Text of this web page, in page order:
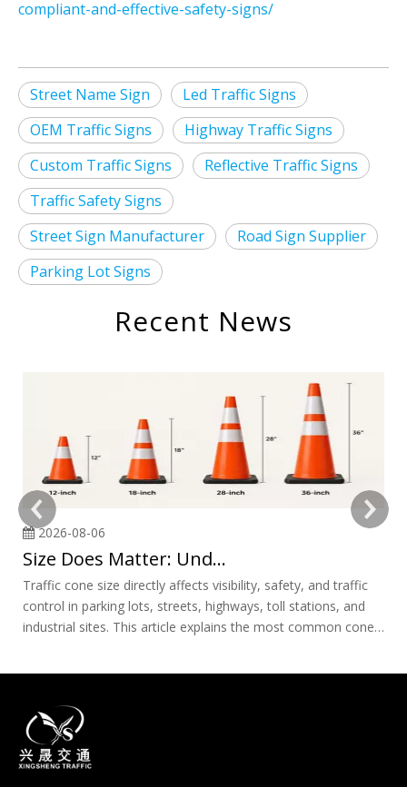
compliant-and-effective-safety-signs/
Street Name Sign
Led Traffic Signs
OEM Traffic Signs
Highway Traffic Signs
Custom Traffic Signs
Reflective Traffic Signs
Traffic Safety Signs
Street Sign Manufacturer
Road Sign Supplier
Parking Lot Signs
Recent News
2026-08-06
Size Does Matter: Understanding Traffic Cone Sizes and Applications
Traffic cone size directly affects visibility, safety, and traffic
control in parking lots, streets, highways, toll stations, and
industrial sites. This article explains the most common cone